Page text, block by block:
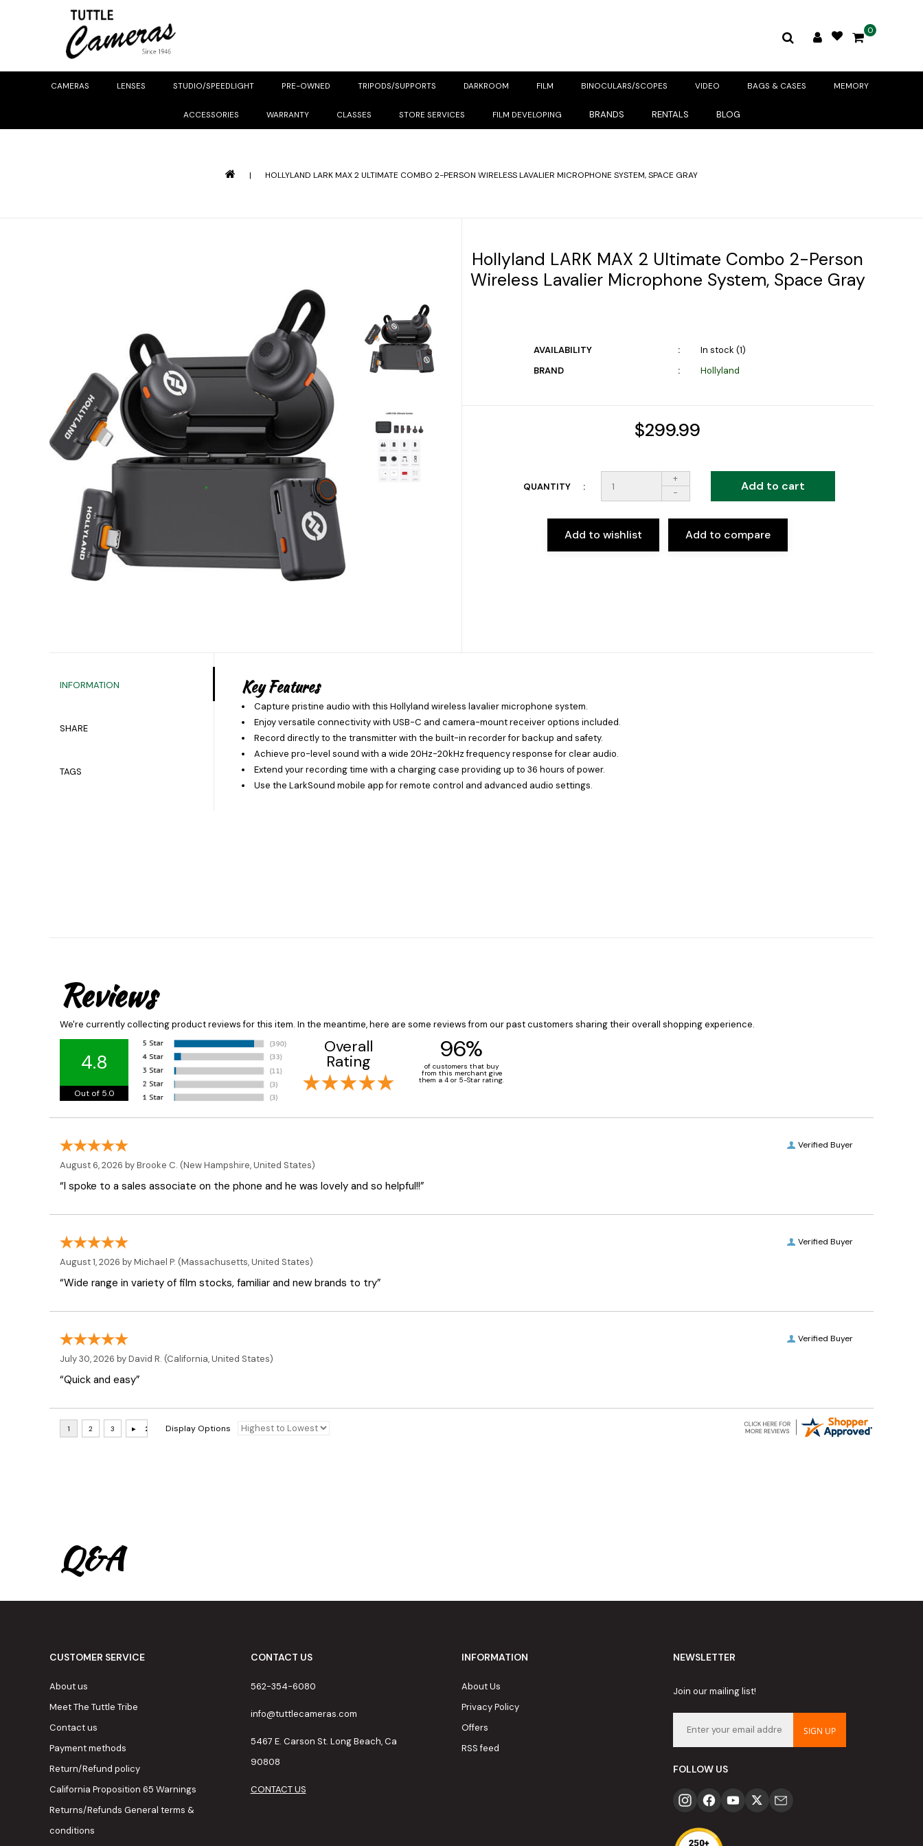
0
CAMERAS LENSES STUDIO/SPEEDLIGHT PRE-OWNED TRIPODS/SUPPORTS DARKROOM FILM BINOCULARS/SCOPES VIDEO BAGS & CASES MEMORY
ACCESSORIES WARRANTY CLASSES STORE SERVICES FILM DEVELOPING BRANDS RENTALS BLOG
| HOLLYLAND LARK MAX 2 ULTIMATE COMBO 2-PERSON WIRELESS LAVALIER MICROPHONE SYSTEM, SPACE GRAY
Hollyland LARK MAX 2 Ultimate Combo 2-Person
Wireless Lavalier Microphone System, Space Gray
AVAILABILITY
In stock (1)
BRAND
Hollyland
$299.99
QUANTITY
+
-
Add to cart
Add to wishlist Add to compare
INFORMATION
SHARE
TAGS
Key Features
Capture pristine audio with this Hollyland wireless lavalier microphone system.
Enjoy versatile connectivity with USB-C and camera-mount receiver options included.
Record directly to the transmitter with the built-in recorder for backup and safety.
Achieve pro-level sound with a wide 20Hz-20kHz frequency response for clear audio.
Extend your recording time with a charging case providing up to 36 hours of power.
Use the LarkSound mobile app for remote control and advanced audio settings.
Reviews
We're currently collecting product reviews for this item. In the meantime, here are some reviews from our past customers sharing their overall shopping experience.
4.8
Out of 5.0
Overall
Rating 96%
of customers that buy
from this merchant give
them a 4 or 5-Star rating.
Verified Buyer
August 6, 2026 byBrooke C. (New Hampshire, United States)
“I spoke to a sales associate on the phone and he was lovely and so helpful!!”
Verified Buyer
August 1, 2026 byMichael P. (Massachusetts, United States)
“Wide range in variety of film stocks, familiar and new brands to try”
Verified Buyer
July 30, 2026 byDavid R. (California, United States)
“Quick and easy”
Display Options
Q&A
CUSTOMER SERVICE
About us
Meet The Tuttle Tribe
Contact us
Payment methods
Return/Refund policy
California Proposition 65 Warnings
Returns/Refunds General terms &
conditions
CONTACT US
562-354-6080
info@tuttlecameras.com
5467 E. Carson St. Long Beach, Ca
90808
CONTACT US
INFORMATION
About Us
Privacy Policy
Offers
RSS feed
NEWSLETTER
Join our mailing list!
SIGN UP
FOLLOW US